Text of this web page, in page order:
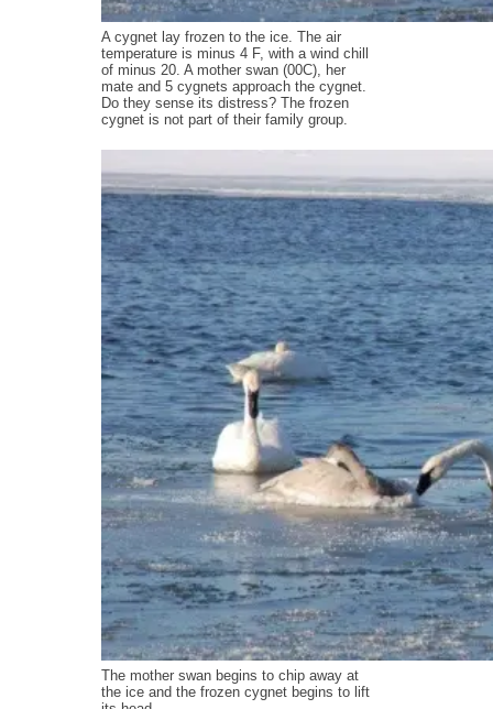
A cygnet lay frozen to the ice. The air
temperature is minus 4 F, with a wind chill
of minus 20. A mother swan (00C), her
mate and 5 cygnets approach the cygnet.
Do they sense its distress? The frozen
cygnet is not part of their family group.
The mother swan begins to chip away at
the ice and the frozen cygnet begins to lift